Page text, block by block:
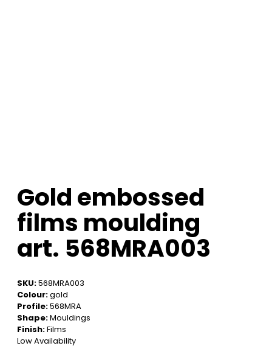
Gold embossed
films moulding
art. 568MRA003
SKU:568MRA003
Colour:gold
Profile:568MRA
Shape:Mouldings
Finish:Films
Low Availability